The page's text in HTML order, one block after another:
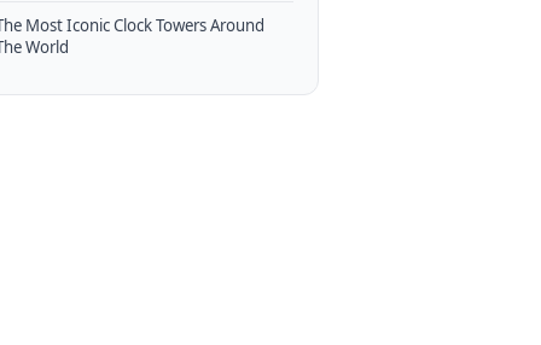
Most Iconic Clock Towers Around
World